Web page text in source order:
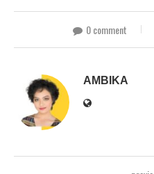
0 comment
AMBIKA